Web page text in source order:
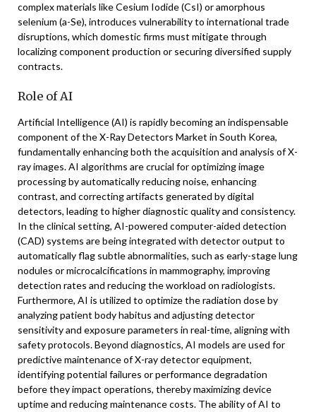
complex materials like Cesium Iodide (CsI) or amorphous
selenium (a-Se), introduces vulnerability to international trade
disruptions, which domestic firms must mitigate through
localizing component production or securing diversified supply
contracts.
Role of AI
Artificial Intelligence (AI) is rapidly becoming an indispensable
component of the X-Ray Detectors Market in South Korea,
fundamentally enhancing both the acquisition and analysis of X-
ray images. AI algorithms are crucial for optimizing image
processing by automatically reducing noise, enhancing
contrast, and correcting artifacts generated by digital
detectors, leading to higher diagnostic quality and consistency.
In the clinical setting, AI-powered computer-aided detection
(CAD) systems are being integrated with detector output to
automatically flag subtle abnormalities, such as early-stage lung
nodules or microcalcifications in mammography, improving
detection rates and reducing the workload on radiologists.
Furthermore, AI is utilized to optimize the radiation dose by
analyzing patient body habitus and adjusting detector
sensitivity and exposure parameters in real-time, aligning with
safety protocols. Beyond diagnostics, AI models are used for
predictive maintenance of X-ray detector equipment,
identifying potential failures or performance degradation
before they impact operations, thereby maximizing device
uptime and reducing maintenance costs. The ability of AI to